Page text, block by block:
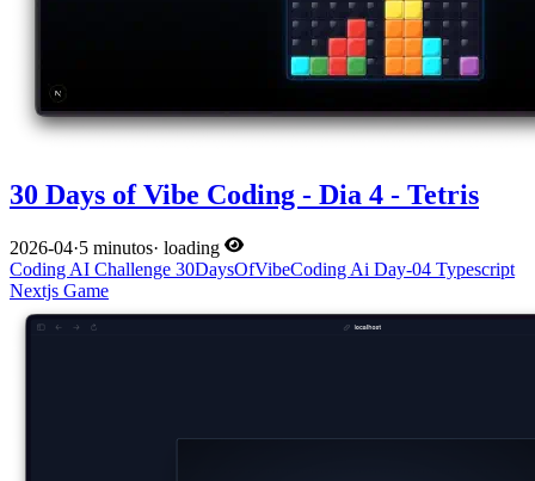
30 Days of Vibe Coding - Dia 4 - Tetris
2026-04·5 minutos· loading
Coding AI Challenge 30DaysOfVibeCoding Ai Day-04 Typescript
Nextjs Game